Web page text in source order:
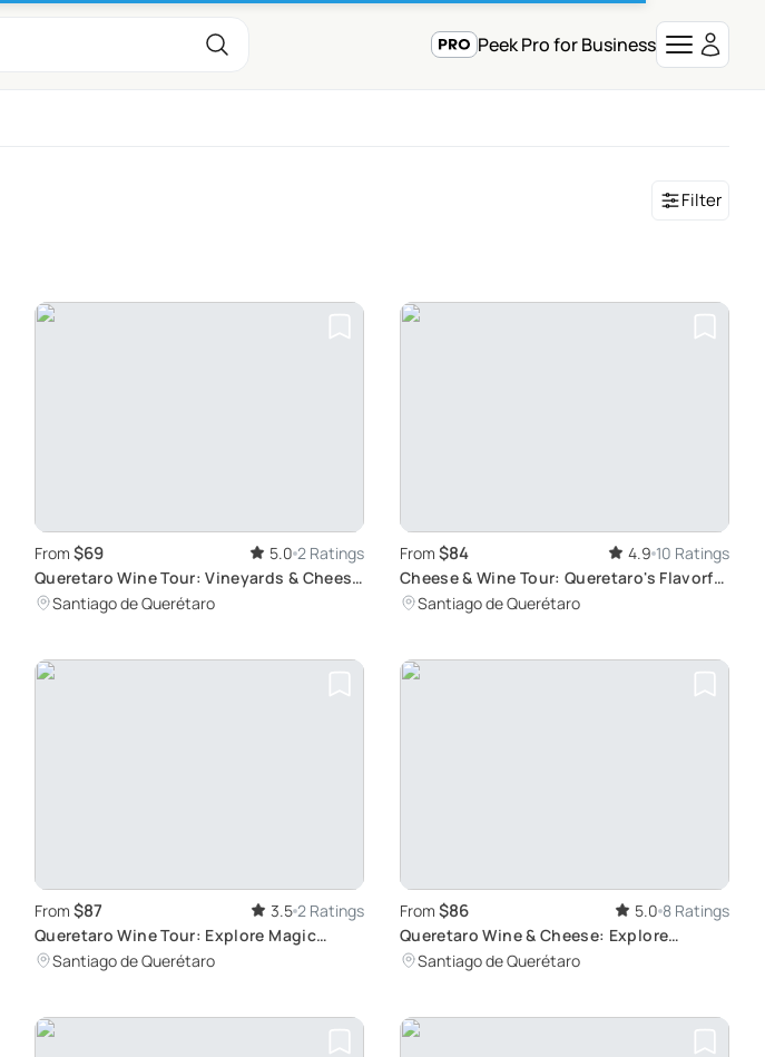
Peek Pro for Business
Filter
From $69 5.0 2 Ratings
Queretaro Wine Tour: Vineyards & Cheese
Tasting
Santiago de Querétaro
From $84 4.9 10 Ratings
Cheese & Wine Tour: Queretaro's Flavorful
Journey
Santiago de Querétaro
From $87 3.5 2 Ratings
Queretaro Wine Tour: Explore Magic
Towns & Vineyards
Santiago de Querétaro
From $86 5.0 8 Ratings
Queretaro Wine & Cheese: Explore
Tequisquiapan
Santiago de Querétaro